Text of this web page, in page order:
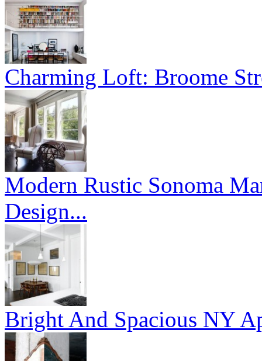
Charming Loft: Broome
Modern Rustic Sonoma
Design...
Bright And Spacious NY